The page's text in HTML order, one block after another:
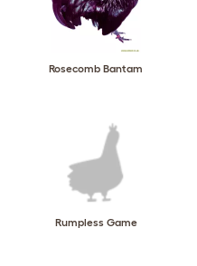
Rosecomb Bantam
Rumpless Game